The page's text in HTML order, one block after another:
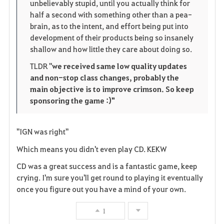
unbelievably stupid, until you actually think for
half a second with something other than a pea-
brain, as to the intent, and effort being put into
development of their products being so insanely
shallow and how little they care about doing so.
TLDR "we received same low quality updates
and non-stop class changes, probably the
main objective is to improve crimson. So keep
sponsoring the game :)"
"IGN was right"
Which means you didn't even play CD. KEKW
CD was a great success and is a fantastic game, keep
crying. I'm sure you'll get round to playing it eventually
once you figure out you have a mind of your own.
1